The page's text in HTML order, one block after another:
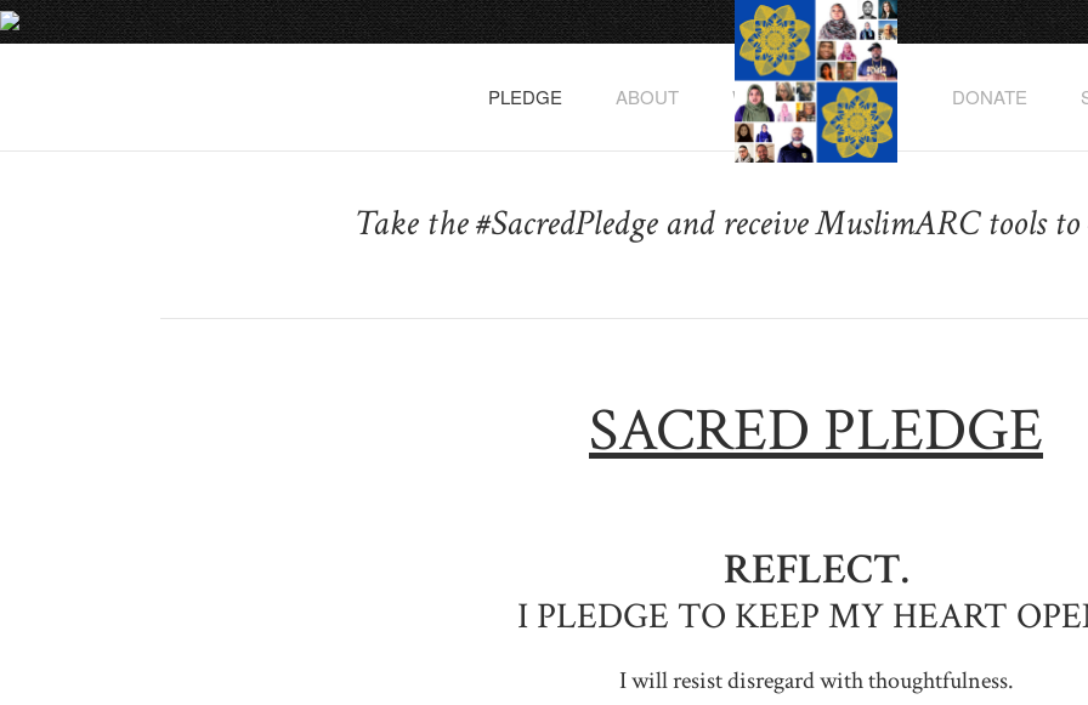
PLEDGE ABOUT WATCH THE VIDEO DONATE
Take the #SacredPledge and receive MuslimARC tools to
SACRED PLEDGE
REFLECT.
I PLEDGE TO KEEP MY HEART
I will resist disregard with thoughtfulness.